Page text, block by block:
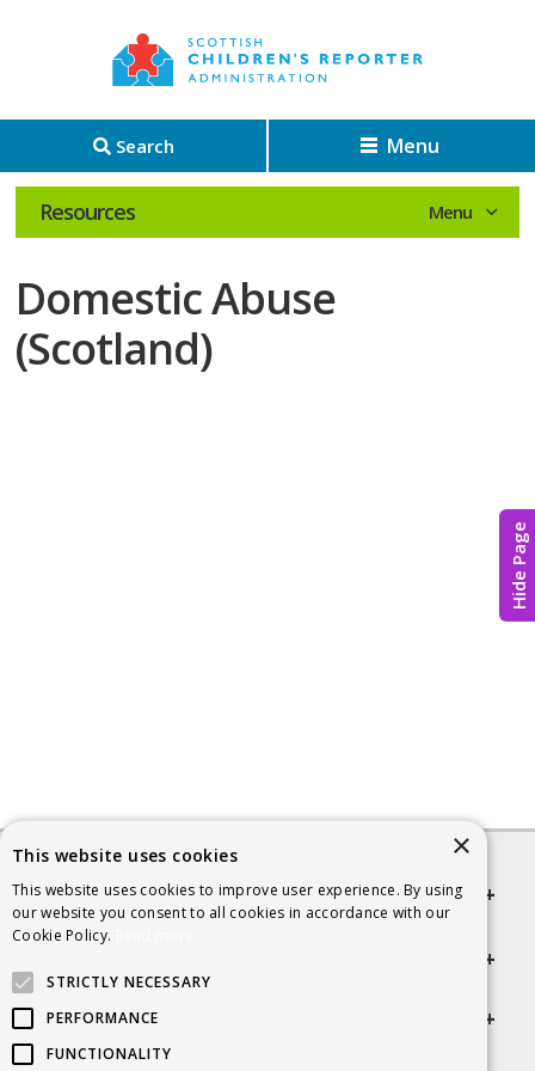
Hide Page
Search Menu
Resources
Domestic Abuse
(Scotland)
Quick links
Get in touch
×
This website uses cookies
This website uses cookies to improve user experience. By using
our website you consent to all cookies in accordance with our
Cookie Policy.
STRICTLY NECESSARY
PERFORMANCE
FUNCTIONALITY